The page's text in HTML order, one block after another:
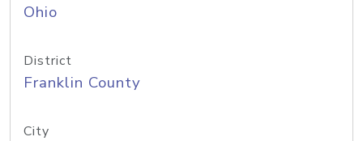
Ohio
District
Franklin County
City